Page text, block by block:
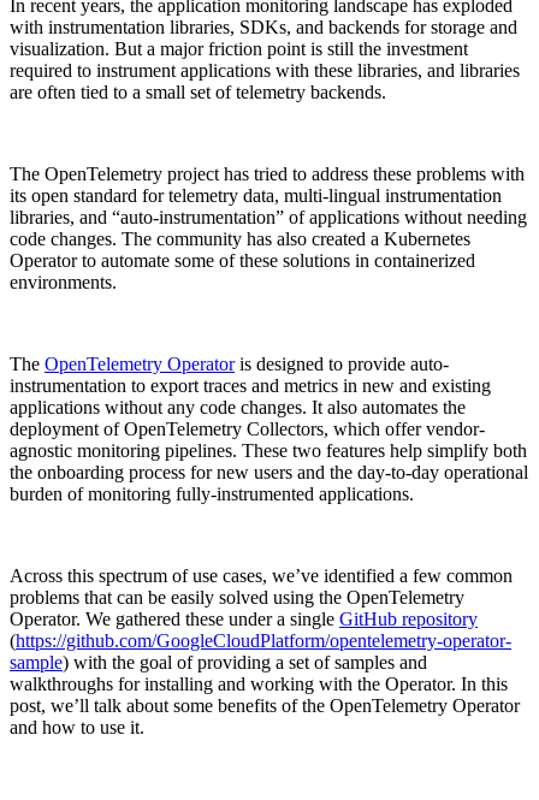
In recent years, the application monitoring landscape has exploded
with instrumentation libraries, SDKs, and backends for storage and
visualization. But a major friction point is still the investment
required to instrument applications with these libraries, and libraries
are often tied to a small set of telemetry backends.
The OpenTelemetry project has tried to address these problems with
its open standard for telemetry data, multi-lingual instrumentation
libraries, and “auto-instrumentation” of applications without needing
code changes. The community has also created a Kubernetes
Operator to automate some of these solutions in containerized
environments.
The OpenTelemetry Operatoris designed to provide auto-
instrumentation to export traces and metrics in new and existing
applications without any code changes. It also automates the
deployment of OpenTelemetry Collectors, which offer vendor-
agnostic monitoring pipelines. These two features help simplify both
the onboarding process for new users and the day-to-day operational
burden of monitoring fully-instrumented applications.
Across this spectrum of use cases, we’ve identified a few common
problems that can be easily solved using the OpenTelemetry
Operator. We gathered these under a single GitHub repository
(https://github.com/GoogleCloudPlatform/opentelemetry-operator-
sample) with the goal of providing a set of samples and
walkthroughs for installing and working with the Operator. In this
post, we’ll talk about some benefits of the OpenTelemetry Operator
and how to use it.